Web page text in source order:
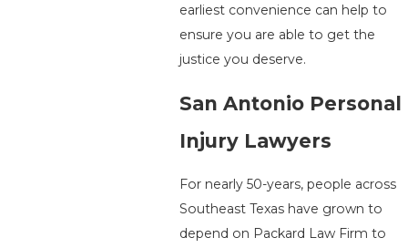
earliest convenience can help to
ensure you are able to get the
justice you deserve.
San Antonio Personal
Injury Lawyers
For nearly 50-years, people across
Southeast Texas have grown to
depend on Packard Law Firm to